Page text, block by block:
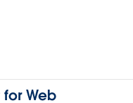
Web